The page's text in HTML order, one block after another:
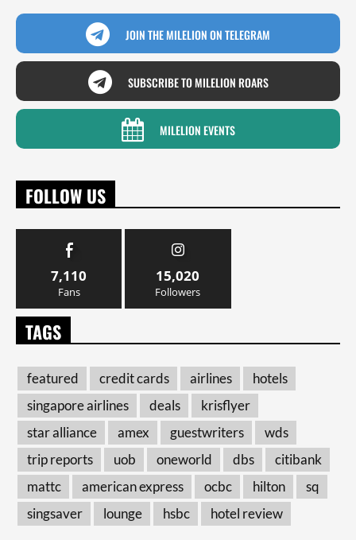
JOIN THE MILELION ON TELEGRAM
SUBSCRIBE TO MILELION ROARS
MILELION EVENTS
FOLLOW US
7,110
Fans
15,020
Followers
TAGS
featured credit cards airlines
hotels
singapore airlines
deals
krisflyer
star alliance
amex guestwriters
wds
trip reports
uob oneworld dbs
citibank
mattc
american express ocbc hilton
sq
singsaver
lounge hsbc hotel review